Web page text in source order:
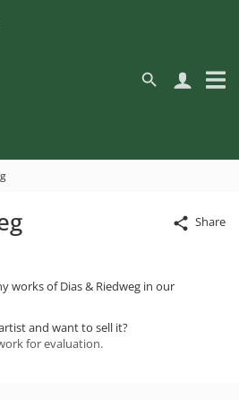
Share
works of Dias & Riedweg in our
and want to sell it?
for evaluation.